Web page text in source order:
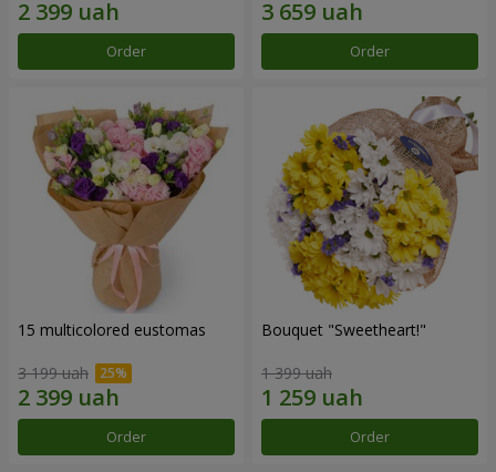
Order Order
15 multicolored eustomas
3 199 uah
Order
Bouquet "Sweetheart!"
1 399 uah
Order